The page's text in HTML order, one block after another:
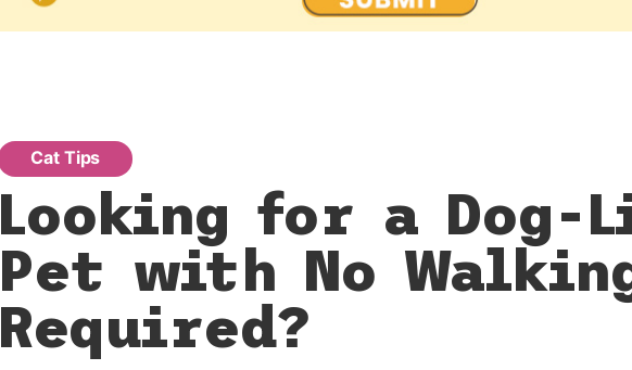
Cat Tips
Looking for a Dog-
Pet with No
Required?